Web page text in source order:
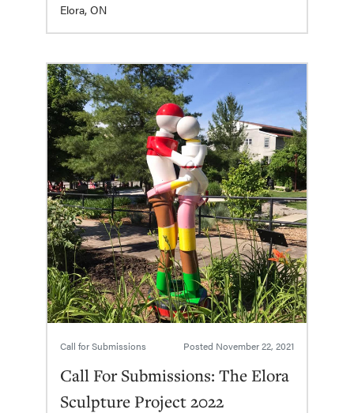
Elora, ON
Call for Submissions Posted November 22, 2021
Call For Submissions: The Elora
Sculpture Project 2022